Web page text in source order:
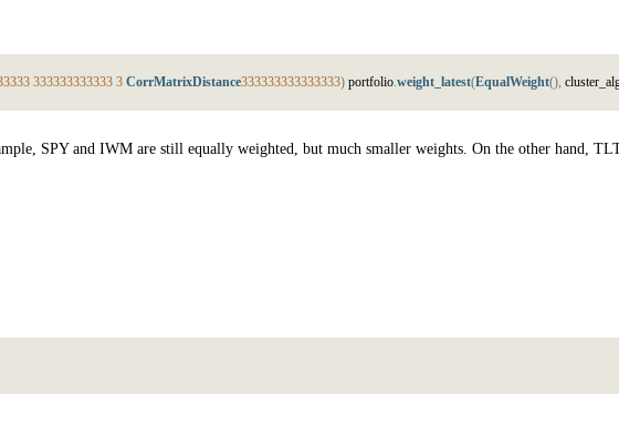
3333 333333333333 3 CorrMatrixDistance333333333333333) portfolio.weight_latest(EqualWeight(), cluster al
SPY and IWM are still equally weighted, but much smaller weights. On the other hand,